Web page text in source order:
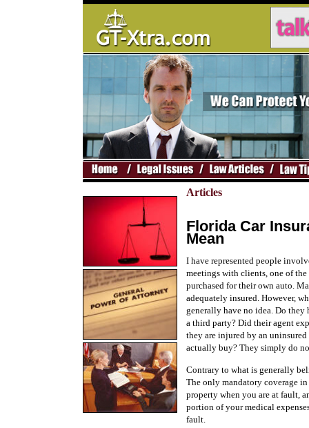
Articles
Florida Car
Mean
I have represented people
meetings with clients, one of
purchased for their own auto.
adequately insured. However,
generally have no idea. Do
a third party? Did their agent
they are injured by an
actually buy? They simply do
Contrary to what is generally
The only mandatory coverage
property when you are at fault,
portion of your medical
fault.